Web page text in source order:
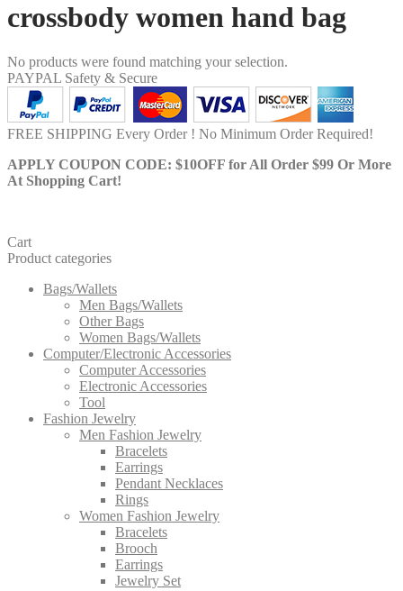
crossbody women hand bag
No products were found matching your selection.
PAYPAL Safety & Secure
FREE SHIPPING Every Order ! No Minimum Order Required!
APPLY COUPON CODE: $10OFF for All Order $99 Or More
At Shopping Cart!
Cart
Product categories
Bags/Wallets
Men Bags/Wallets
Other Bags
Women Bags/Wallets
Computer/Electronic Accessories
Computer Accessories
Electronic Accessories
Tool
Fashion Jewelry
Men Fashion Jewelry
Bracelets
Earrings
Pendant Necklaces
Rings
Women Fashion Jewelry
Bracelets
Brooch
Earrings
Jewelry Set